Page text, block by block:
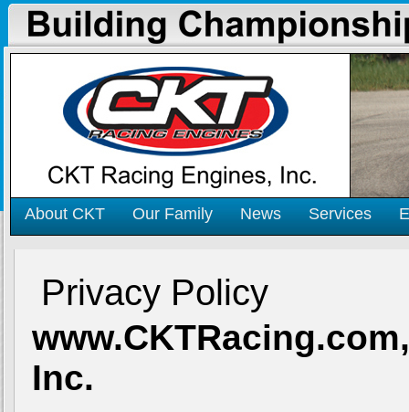
About CKT Our Family News Services
Privacy Policy
www.CKTRacing.com
Inc.